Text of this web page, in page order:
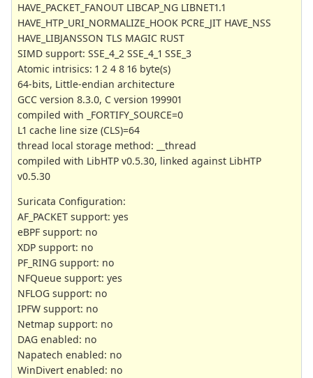
HAVE_PACKET_FANOUT LIBCAP_NG LIBNET1.1
HAVE_HTP_URI_NORMALIZE_HOOK PCRE_JIT HAVE_NSS
HAVE_LIBJANSSON TLS MAGIC RUST
SIMD support: SSE_4_2 SSE_4_1 SSE_3
Atomic intrisics: 1 2 4 8 16 byte(s)
64-bits, Little-endian architecture
GCC version 8.3.0, C version 199901
compiled with _FORTIFY_SOURCE=0
L1 cache line size (CLS)=64
thread local storage method: __thread
compiled with LibHTP v0.5.30, linked against LibHTP
v0.5.30
Suricata Configuration:
AF_PACKET support: yes
eBPF support: no
XDP support: no
PF_RING support: no
NFQueue support: yes
NFLOG support: no
IPFW support: no
Netmap support: no
DAG enabled: no
Napatech enabled: no
WinDivert enabled: no